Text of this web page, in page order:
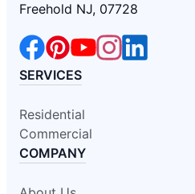
Freehold NJ, 07728
SERVICES
Residential
Commercial
COMPANY